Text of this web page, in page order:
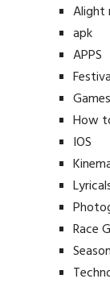
Alight
apk
APPS
Games
How
IOS
Race